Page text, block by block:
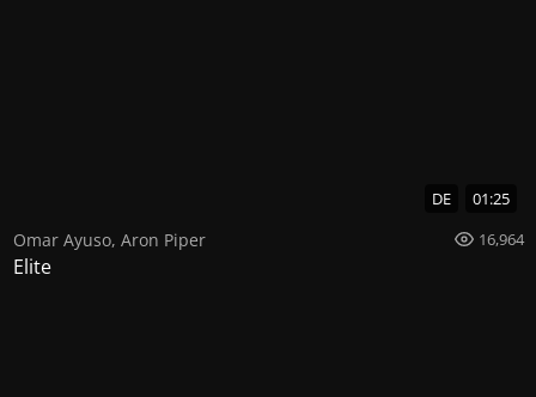
DE 01:25
Omar Ayuso, Aron Piper 16,964
Elite